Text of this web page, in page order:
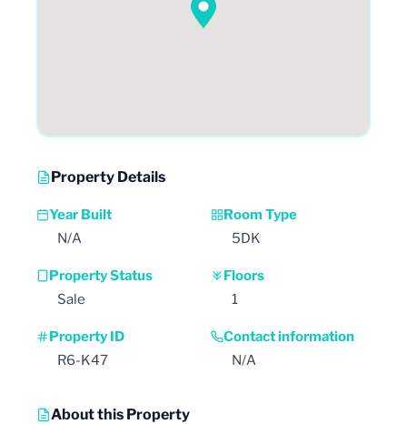
Property Details
Year Built
N/A
Room Type
5DK
Property Status
Sale
Floors
1
Property ID
R6-K47
Contact information
N/A
About this Property